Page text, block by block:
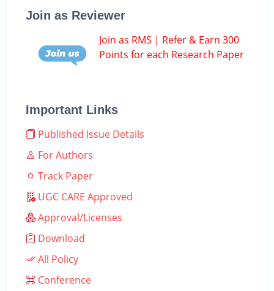
Join as Reviewer
Join as RMS | Refer & Earn 300
Points for each Research Paper
Important Links
Published Issue Details
For Authors
Track Paper
UGC CARE Approved
Approval/Licenses
Download
All Policy
Conference